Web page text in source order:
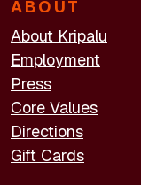
ABOUT
About Kripalu
Employment
Press
Core Values
Directions
Gift Cards